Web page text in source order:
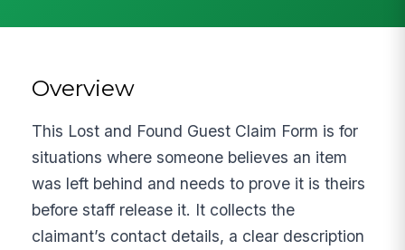
Overview
This Lost and Found Guest Claim Form is for
situations where someone believes an item
was left behind and needs to prove it is theirs
before staff release it. It collects the
claimant’s contact details, a clear description